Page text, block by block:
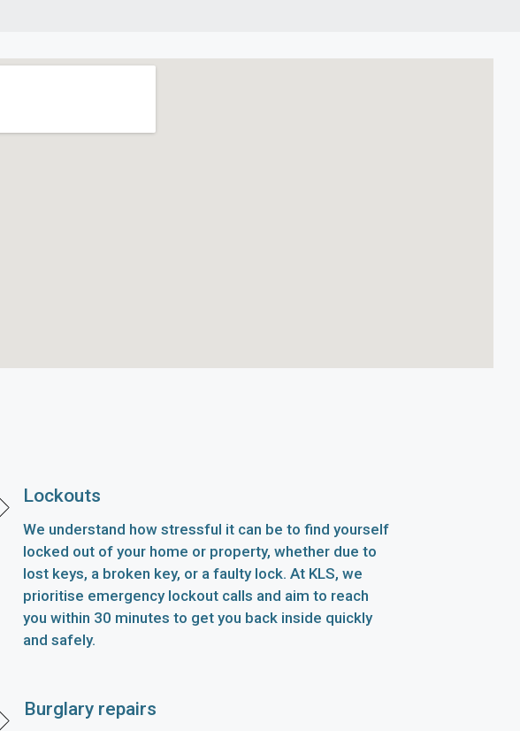
Lockouts
We understand how stressful it can be to find yourself
locked out of your home or property, whether due to
lost keys, a broken key, or a faulty lock. At KLS, we
prioritise emergency lockout calls and aim to reach
you within 30 minutes to get you back inside quickly
and safely.
Burglary repairs